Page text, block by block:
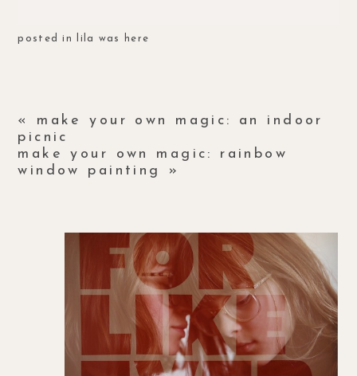
posted in lila was here
«
make your own magic: an indoor
picnic
make your own magic: rainbow
window painting
»